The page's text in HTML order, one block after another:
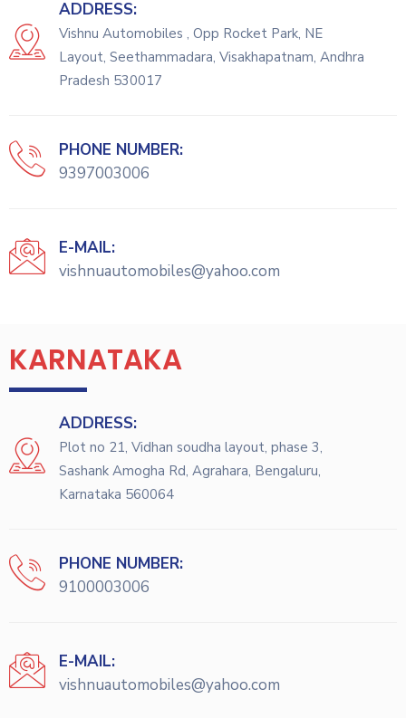
ADDRESS:
Vishnu Automobiles , Opp Rocket Park, NE
Layout, Seethammadara, Visakhapatnam, Andhra
Pradesh 530017
PHONE NUMBER:
9397003006
E-MAIL:
vishnuautomobiles@yahoo.com
KARNATAKA
ADDRESS:
Plot no 21, Vidhan soudha layout, phase 3,
Sashank Amogha Rd, Agrahara, Bengaluru,
Karnataka 560064
PHONE NUMBER:
9100003006
E-MAIL:
vishnuautomobiles@yahoo.com